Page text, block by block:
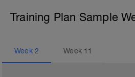
Training Plan Sample
Week 2 Week 11